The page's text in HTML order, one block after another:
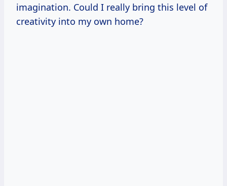
imagination. Could I really bring this level of
creativity into my own home?